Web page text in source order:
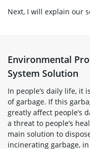
Next, I will explain our
Environmental
System Solution
In people’s daily life, it
of garbage. If this
greatly affect people’s
a threat to people’s
main solution to
incinerating garbage,